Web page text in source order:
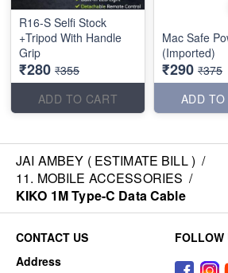
R16-S Selfi Stock
+Tripod With Handle
Grip
₹280 ₹355
ADD TO CART
Mac Safe
(Imported)
₹290 ₹375
ADD
JAI AMBEY ( ESTIMATE BILL ) /
11. MOBILE ACCESSORIES /
KIKO 1M Type-C Data Cable
CONTACT US
Address
FOLLOW